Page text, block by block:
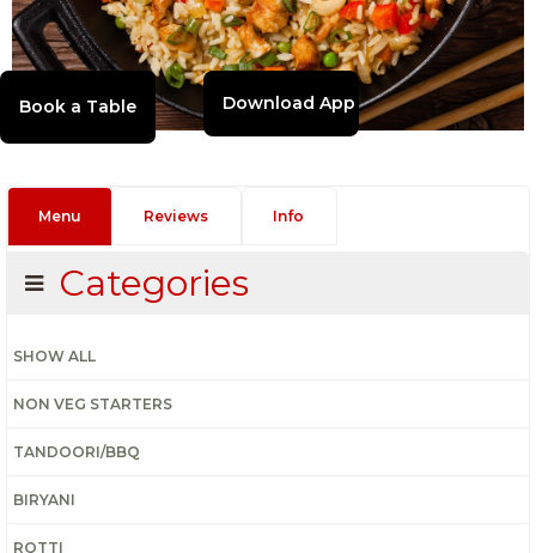
Download App
Menu Reviews Info
Categories
SHOW ALL
NON VEG STARTERS
TANDOORI/BBQ
BIRYANI
ROTTI